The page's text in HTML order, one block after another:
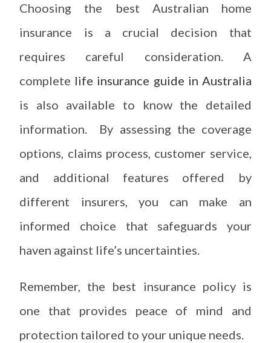
Choosing the best Australian home
insurance is a crucial decision that
requires careful consideration. A
complete life insurance guide in Australia
is also available to know the detailed
information. By assessing the coverage
options, claims process, customer service,
and additional features offered by
different insurers, you can make an
informed choice that safeguards your
haven against life’s uncertainties.
Remember, the best insurance policy is
one that provides peace of mind and
protection tailored to your unique needs.